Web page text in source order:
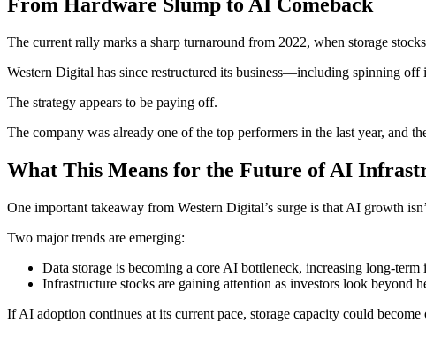
From Hardware Slump to AI Comeback
The current rally marks a sharp turnaround from 2022, when storage
Western Digital has since restructured its business—including spinning
The strategy appears to be paying off.
The company was already one of the top performers in the last year, and
What This Means for the Future of AI
One important takeaway from Western Digital’s surge is that AI growth
Two major trends are emerging:
Data storage is becoming a core AI bottleneck, increasing long-term
Infrastructure stocks are gaining attention as investors look beyond
If AI adoption continues at its current pace, storage capacity could